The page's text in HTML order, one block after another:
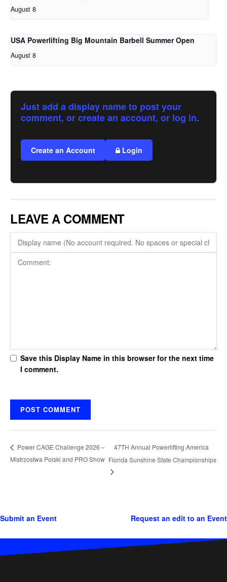
August 8
USA Powerlifting Big Mountain Barbell Summer Open
August 8
Just add a display name to post your
comment, or create an account, or log in.
Create an Account Login
LEAVE A COMMENT
Save this Display Name in this browser for the next time
I comment.
Power CAGE Challenge 2026 –
Mistrzostwa Polski and PRO Show
47TH Annual Powerlifting America
Florida Sunshine State Championships
Submit an Event Request an edit to an Event